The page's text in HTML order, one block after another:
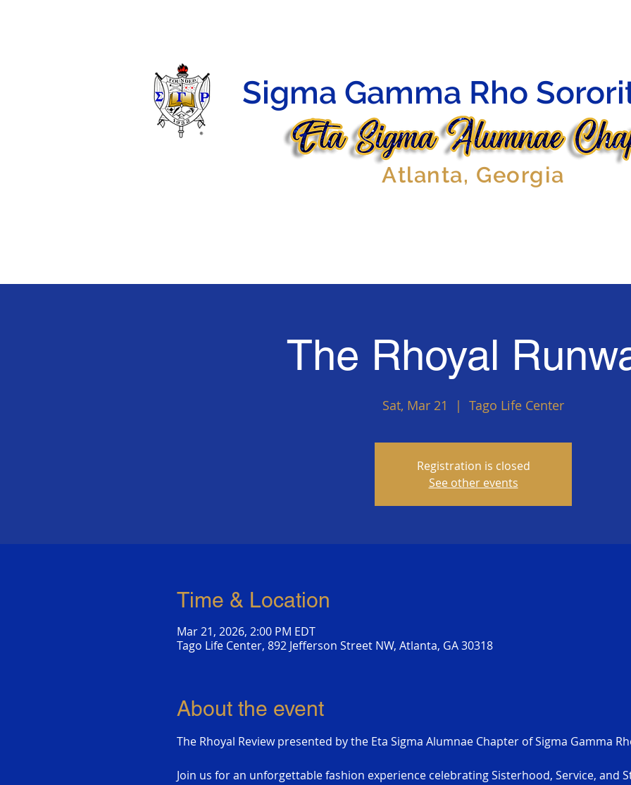
Sigma Gamma Rho
Atlanta, Georgia
The Rhoyal
Sat, Mar 21
  |
Tago Life Center
Registration is closed
See other events
Time & Location
Mar 21, 2026, 2:00 PM EDT
Tago Life Center, 892 Jefferson Street NW, Atlanta, GA 30318
About the event
The Rhoyal Review presented by the Eta Sigma Alumnae Chapter of Sigma Gamma
Join us for an unforgettable fashion experience celebrating Sisterhood, Service, and